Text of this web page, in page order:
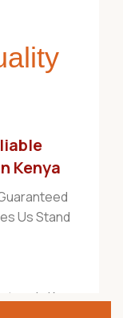
Kenya
Us Stand
in Kenya,